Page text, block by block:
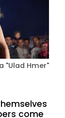
"Ulad Hmer"
come